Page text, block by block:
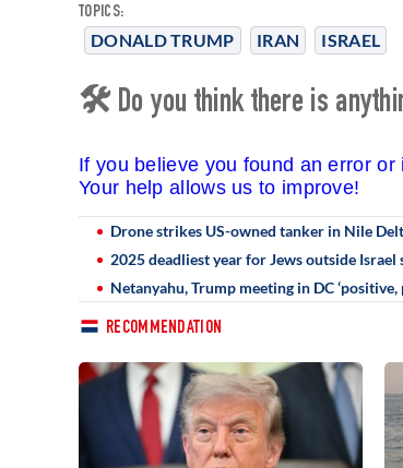
TOPICS:
DONALD TRUMP IRAN ISRAEL
🛠 Do you think there is
If you believe you found an error
Your help allows us to improve!
Drone strikes US-owned tanker in Nile
2025 deadliest year for Jews outside
Netanyahu, Trump meeting in DC ‘positive,
RECOMMENDATION